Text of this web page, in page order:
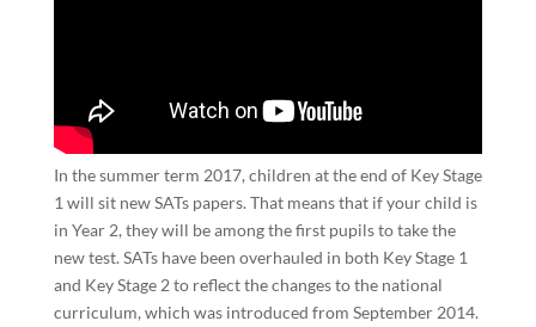
In the summer term 2017, children at the end of Key Stage
1 will sit new SATs papers. That means that if your child is
in Year 2, they will be among the first pupils to take the
new test. SATs have been overhauled in both Key Stage 1
and Key Stage 2 to reflect the changes to the national
curriculum, which was introduced from September 2014.